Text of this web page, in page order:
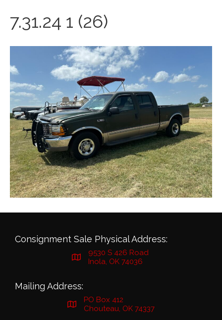
7.31.24 1 (26)
Consignment Sale Physical Address:
9530 S 426 Road
Inola, OK 74036
Mailing Address:
PO Box 412
Chouteau, OK 74337